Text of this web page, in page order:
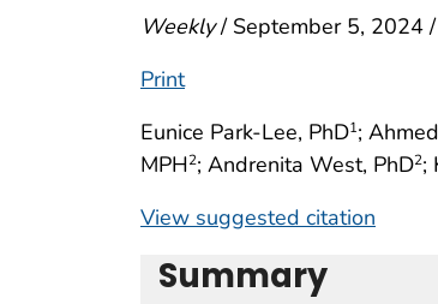
Weekly/ September 5, 2024
Print
Eunice Park-Lee, PhD1;
MPH2; Andrenita West, PhD2;
View suggested citation
Summary